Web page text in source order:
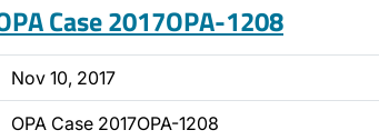
Case 2017OPA-1208
Nov 10, 2017
OPA Case 2017OPA-1208